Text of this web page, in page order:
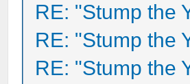
RE: "Stump the
RE: "Stump the
RE: "Stump the